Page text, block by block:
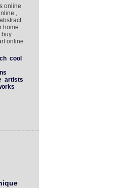
online
,
home
buy
online
cool
artists